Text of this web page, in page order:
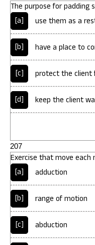
The purpose for padding
[a]
use them as a
[b] have a place to
[c] protect the client
[d] keep the client
207
Exercise that move each
[a]
adduction
[b] range of motion
[c] abduction